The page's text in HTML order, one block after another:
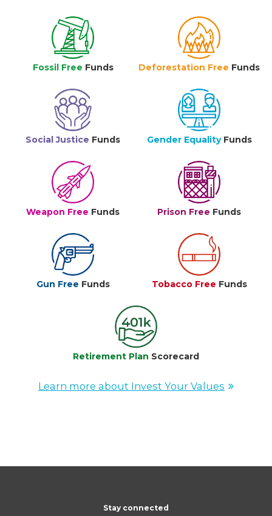
Fossil Free Funds Deforestation Free Funds
Social Justice Funds Gender Equality Funds
Weapon Free Funds Prison Free Funds
Gun Free Funds Tobacco Free Funds
Retirement Plan Scorecard
Learn more about Invest Your Values
Stay connected